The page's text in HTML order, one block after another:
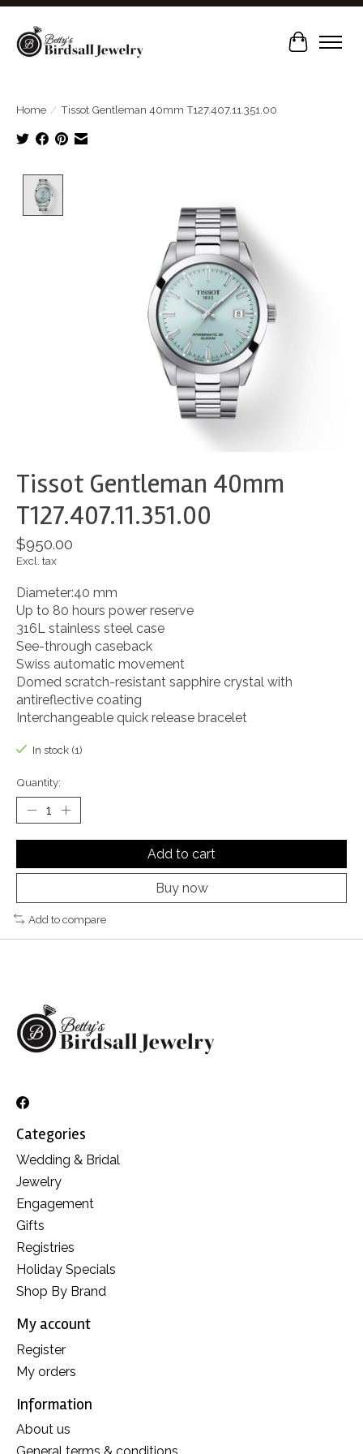
Cart
Home / Tissot Gentleman 40mm T127.407.11.351.00
Tissot Gentleman 40mm
T127.407.11.351.00
$950.00
Excl. tax
Diameter:40 mm
Up to 80 hours power reserve
316L stainless steel case
See-through caseback
Swiss automatic movement
Domed scratch-resistant sapphire crystal with
antireflective coating
Interchangeable quick release bracelet
In stock (1)
Quantity:
Add to cart
Buy now
Add to compare
Categories
Wedding & Bridal
Jewelry
Engagement
Gifts
Registries
Holiday Specials
Shop By Brand
My account
Register
My orders
Information
About us